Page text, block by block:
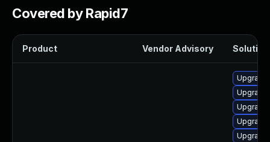
Covered by Rapid7
Product Vendor Advisory Solution